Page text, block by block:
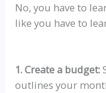
No, you have to
like you have to
1. Create a budget:
outlines your